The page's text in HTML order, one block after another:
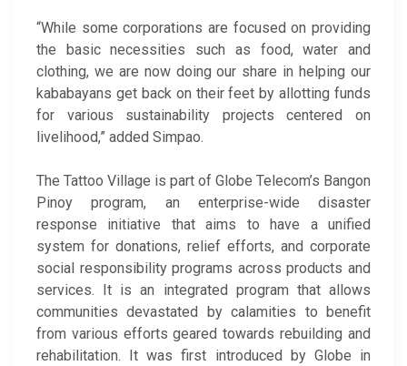
“While some corporations are focused on providing
the basic necessities such as food, water and
clothing, we are now doing our share in helping our
kababayans get back on their feet by allotting funds
for various sustainability projects centered on
livelihood,” added Simpao.
The Tattoo Village is part of Globe Telecom’s Bangon
Pinoy program, an enterprise-wide disaster
response initiative that aims to have a unified
system for donations, relief efforts, and corporate
social responsibility programs across products and
services. It is an integrated program that allows
communities devastated by calamities to benefit
from various efforts geared towards rebuilding and
rehabilitation. It was first introduced by Globe in